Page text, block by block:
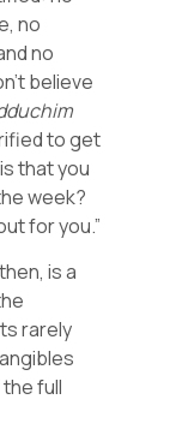
no
no
believe
to get
that you
week?
for you.”
is a
rarely
full